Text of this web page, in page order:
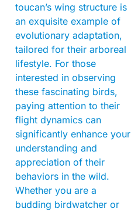
toucan’s wing structure is
an exquisite example of
evolutionary adaptation,
tailored for their arboreal
lifestyle. For those
interested in observing
these fascinating birds,
paying attention to their
flight dynamics can
significantly enhance your
understanding and
appreciation of their
behaviors in the wild.
Whether you are a
budding birdwatcher or